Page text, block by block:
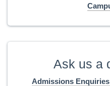
Ask us a
Admissions